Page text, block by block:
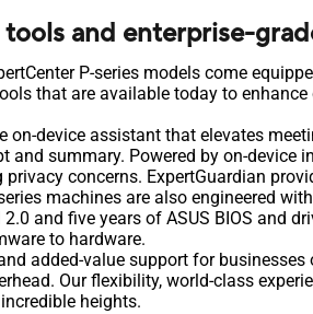
and enterprise-
P-series models come
that are available today to
on-device assistant that elevates
and summary. Powered by on-device
concerns. ExpertGuardian
machines are also engineered
and five years of ASUS BIOS and
to hardware.
added-value support for
Our flexibility, world-class
heights.